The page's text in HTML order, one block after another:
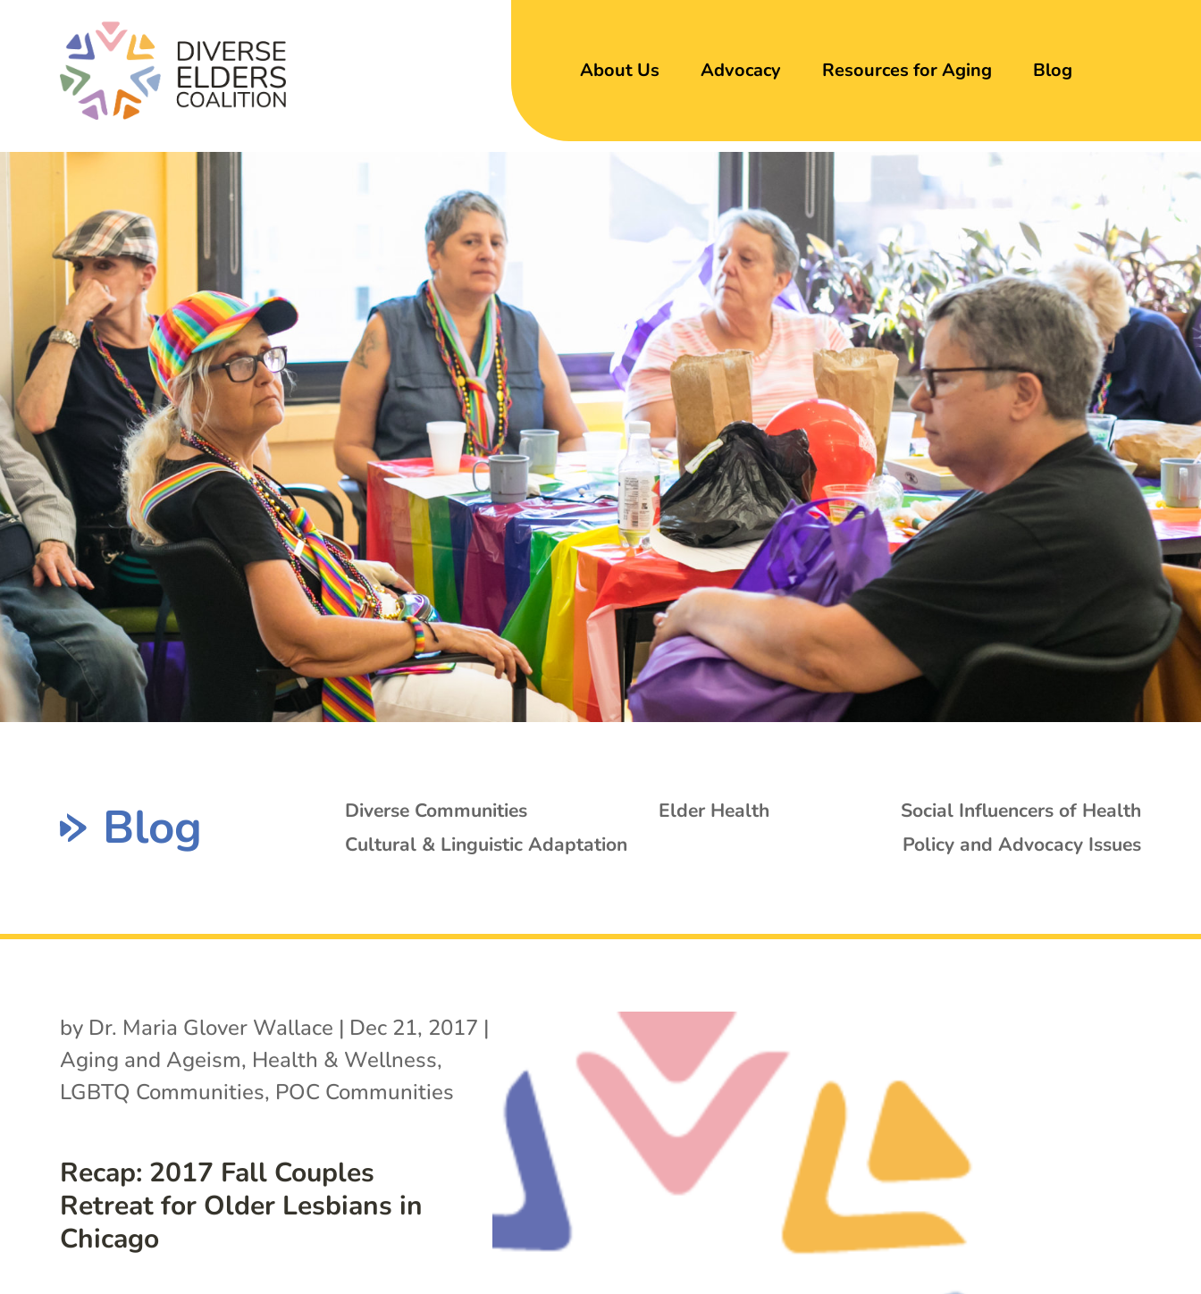
About Us Advocacy Resources for Aging Blog
Blog Diverse Communities Elder Health
Social Influencers of Health
Cultural & Linguistic Adaptation
Policy and Advocacy Issues
Recap: 2017 Fall Couples
Retreat for Older Lesbians in
Chicago
by Dr. Maria Glover Wallace | Dec 21, 2017 |
Aging and Ageism, Health & Wellness,
LGBTQ Communities, POC Communities